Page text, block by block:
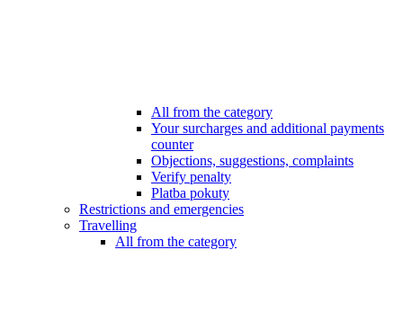
All from the category
Your surcharges and additional payments
counter
Objections, suggestions, complaints
Verify penalty
Platba pokuty
Restrictions and emergencies
Travelling
All from the category